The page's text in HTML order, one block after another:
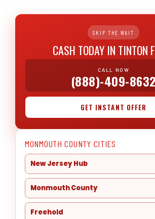
SKIP THE WAIT
CASH TODAY IN TINTON
CALL NOW
(888)-409-8632
GET INSTANT OFFER
MONMOUTH COUNTY CITIES
New Jersey Hub
Monmouth County
Freehold